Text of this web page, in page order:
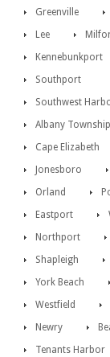
Greenville
Lee
Kennebunkport
Southport
Southwest
Albany Township
Cape Elizabeth
Jonesboro
Orland
Eastport
Northport
Shapleigh
York Beach
Westfield
Newry
Tenants Harbor